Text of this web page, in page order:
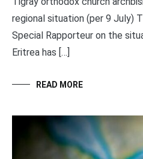
regional situation (per 9 July)
Special Rapporteur on the
Eritrea has […]
READ MORE